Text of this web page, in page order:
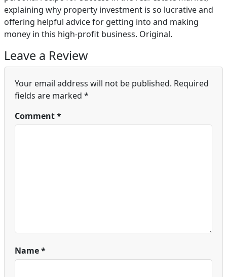
explaining why property investment is so lucrative and
offering helpful advice for getting into and making
money in this high-profit business. Original.
Leave a Review
Your email address will not be published. Required
fields are marked *
Comment*
Name*